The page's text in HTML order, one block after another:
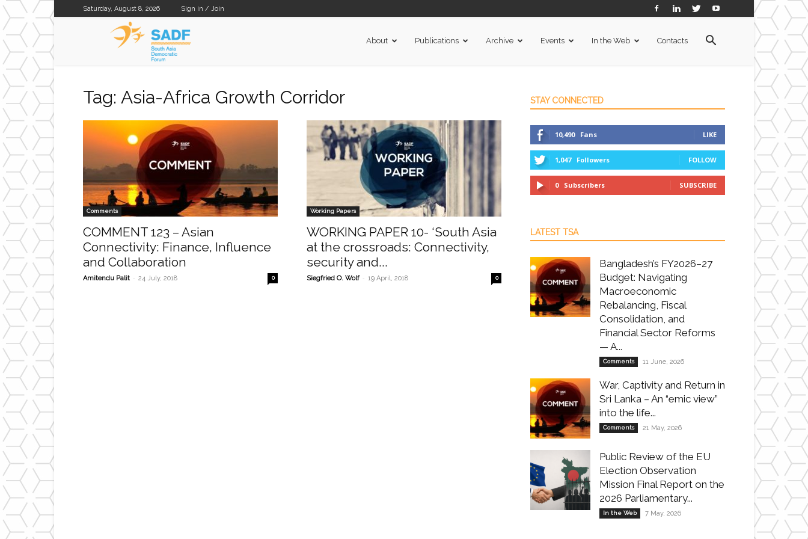
Saturday, August 8, 2026 Sign in / Join
About Publications Archive Events In the Web Contacts
Tag: Asia-Africa Growth Corridor
Comments
COMMENT 123 – Asian
Connectivity: Finance, Influence
and Collaboration
Amitendu Palit - 24 July, 2018 0
Working Papers
WORKING PAPER 10- ‘South Asia
at the crossroads: Connectivity,
security and...
Siegfried O. Wolf - 19 April, 2018 0
STAY CONNECTED
10,490 Fans LIKE
1,047 Followers FOLLOW
0 Subscribers SUBSCRIBE
LATEST TSA
Bangladesh’s FY2026–27
Budget: Navigating
Macroeconomic
Rebalancing, Fiscal
Consolidation, and
Financial Sector Reforms
— A...
Comments 11 June, 2026
War, Captivity and Return in
Sri Lanka – An “emic view”
into the life...
Comments 21 May, 2026
Public Review of the EU
Election Observation
Mission Final Report on the
2026 Parliamentary...
In the Web 7 May, 2026